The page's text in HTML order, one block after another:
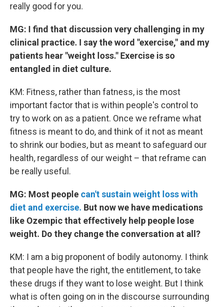
really good for you.
MG: I find that discussion very challenging in my
clinical practice. I say the word "exercise," and my
patients hear "weight loss." Exercise is so
entangled in diet culture.
KM: Fitness, rather than fatness, is the most
important factor that is within people's control to
try to work on as a patient. Once we reframe what
fitness is meant to do, and think of it not as meant
to shrink our bodies, but as meant to safeguard our
health, regardless of our weight – that reframe can
be really useful.
MG: Most people can't sustain weight loss with
diet and exercise. But now we have medications
like Ozempic that effectively help people lose
weight. Do they change the conversation at all?
KM: I am a big proponent of bodily autonomy. I think
that people have the right, the entitlement, to take
these drugs if they want to lose weight. But I think
what is often going on in the discourse surrounding